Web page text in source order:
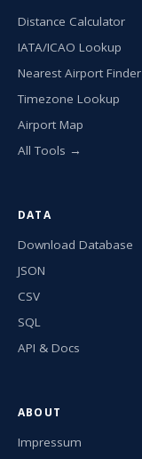
Distance Calculator
IATA/ICAO Lookup
Nearest Airport Finder
Timezone Lookup
Airport Map
All Tools →
DATA
Download Database
JSON
CSV
SQL
API & Docs
ABOUT
Impressum